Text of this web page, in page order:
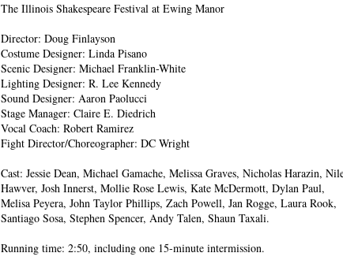
The Illinois Shakespeare Festival at Ewing Manor
Director: Doug Finlayson
Costume Designer: Linda Pisano
Scenic Designer: Michael Franklin-White
Lighting Designer: R. Lee Kennedy
Sound Designer: Aaron Paolucci
Stage Manager: Claire E. Diedrich
Vocal Coach: Robert Ramirez
Fight Director/Choreographer: DC Wright
Cast: Jessie Dean, Michael Gamache, Melissa Graves, Nicholas Harazin,
Hawver, Josh Innerst, Mollie Rose Lewis, Kate McDermott, Dylan Paul,
Melisa Peyera, John Taylor Phillips, Zach Powell, Jan Rogge, Laura Rook,
Santiago Sosa, Stephen Spencer, Andy Talen, Shaun Taxali.
Running time: 2:50, including one 15-minute intermission.